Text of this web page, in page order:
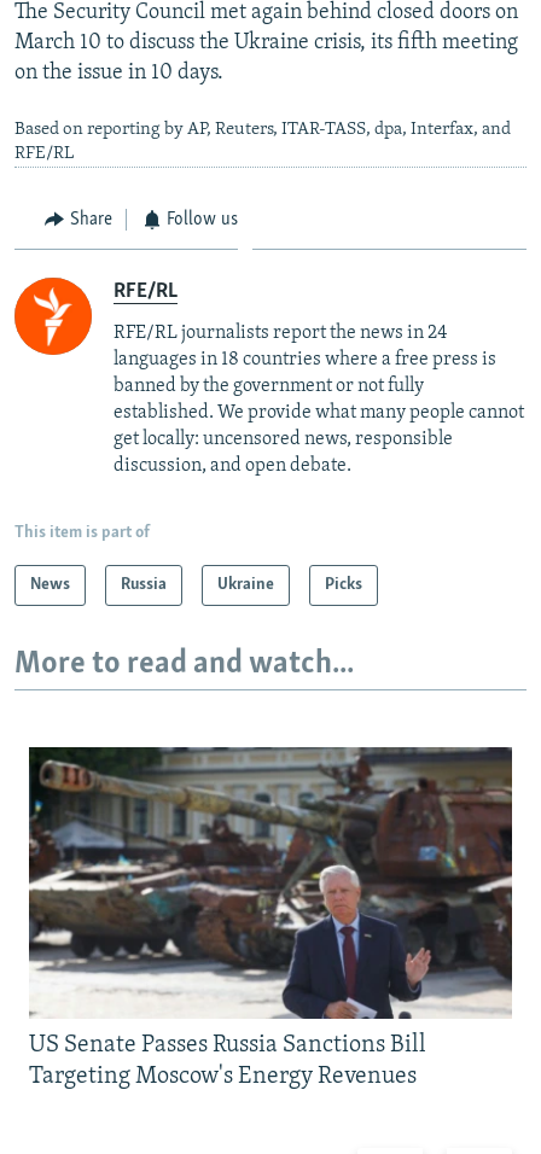
The Security Council met again behind closed doors on
March 10 to discuss the Ukraine crisis, its fifth meeting
on the issue in 10 days.
Based on reporting by AP, Reuters, ITAR-TASS, dpa, Interfax, and
RFE/RL
Share Follow us
RFE/RL
RFE/RL journalists report the news in 24
languages in 18 countries where a free press is
banned by the government or not fully
established. We provide what many people cannot
get locally: uncensored news, responsible
discussion, and open debate.
This item is part of
News Russia Ukraine Picks
More to read and watch...
US Senate Passes Russia Sanctions Bill
Targeting Moscow's Energy Revenues